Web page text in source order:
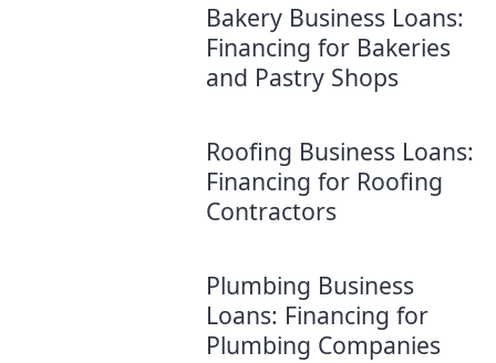
Bakery Business Loans:
Financing for Bakeries
and Pastry Shops
Roofing Business Loans:
Financing for Roofing
Contractors
Plumbing Business
Loans: Financing for
Plumbing Companies